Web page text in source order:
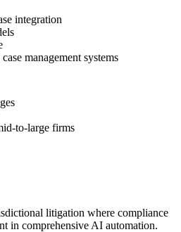
integration
management systems
to-large firms
litigation where compliance
in comprehensive AI automation.